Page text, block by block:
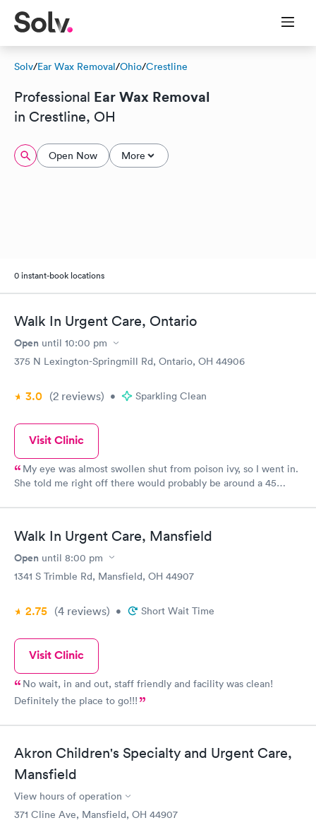
Solv/Ear Wax Removal/Ohio/Crestline
Professional Ear Wax Removal
in Crestline, OH
Open Now More
0 instant-book locations
Walk In Urgent Care, Ontario
Open until 10:00 pm
375 N Lexington-Springmill Rd, Ontario, OH 44906
3.0 (2 reviews) • Sparkling Clean
Visit Clinic
My eye was almost swollen shut from poison ivy, so I went in.
She told me right off there would probably be around a 45
appreciated being told up front! Mine wasn’t an emergency so it
minutes before the doctor came in...They were so nice (and I
wish I was better with remembering names) and the doctor
made sure everything else was ok and wasn’t rushing me
through. I would recommend this place....I appreciated their
Walk In Urgent Care, Mansfield
Open until 8:00 pm
1341 S Trimble Rd, Mansfield, OH 44907
2.75 (4 reviews) • Short Wait Time
Visit Clinic
No wait, in and out, staff friendly and facility was clean!
Definitely the place to go!!!
Akron Children's Specialty and Urgent Care,
Mansfield
View hours of operation
371 Cline Ave, Mansfield, OH 44907